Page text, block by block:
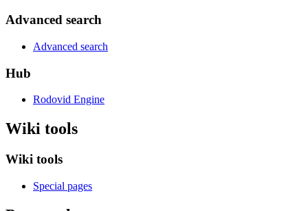
Advanced search
Advanced search
Hub
Rodovid Engine
Wiki tools
Wiki tools
Special pages